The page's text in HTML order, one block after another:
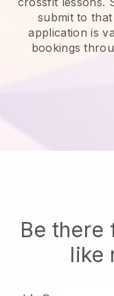
submit to
application is
bookings
Be there
like